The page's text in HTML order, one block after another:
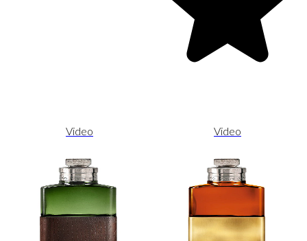
Video Video